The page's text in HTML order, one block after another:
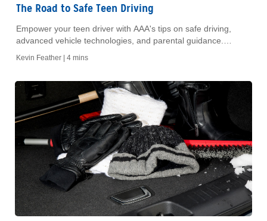
The Road to Safe Teen Driving
Empower your teen driver with AAA's tips on safe driving,
advanced vehicle technologies, and parental guidance.
Kevin Feather | 4 mins